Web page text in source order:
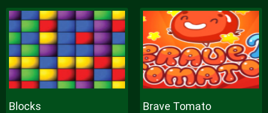
Blocks Brave Tomato